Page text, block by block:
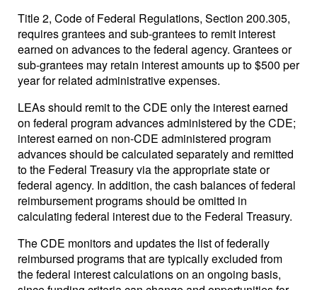
Title 2, Code of Federal Regulations, Section 200.305,
requires grantees and sub-grantees to remit interest
earned on advances to the federal agency. Grantees or
sub-grantees may retain interest amounts up to $500 per
year for related administrative expenses.
LEAs should remit to the CDE only the interest earned
on federal program advances administered by the CDE;
interest earned on non-CDE administered program
advances should be calculated separately and remitted
to the Federal Treasury via the appropriate state or
federal agency. In addition, the cash balances of federal
reimbursement programs should be omitted in
calculating federal interest due to the Federal Treasury.
The CDE monitors and updates the list of federally
reimbursed programs that are typically excluded from
the federal interest calculations on an ongoing basis,